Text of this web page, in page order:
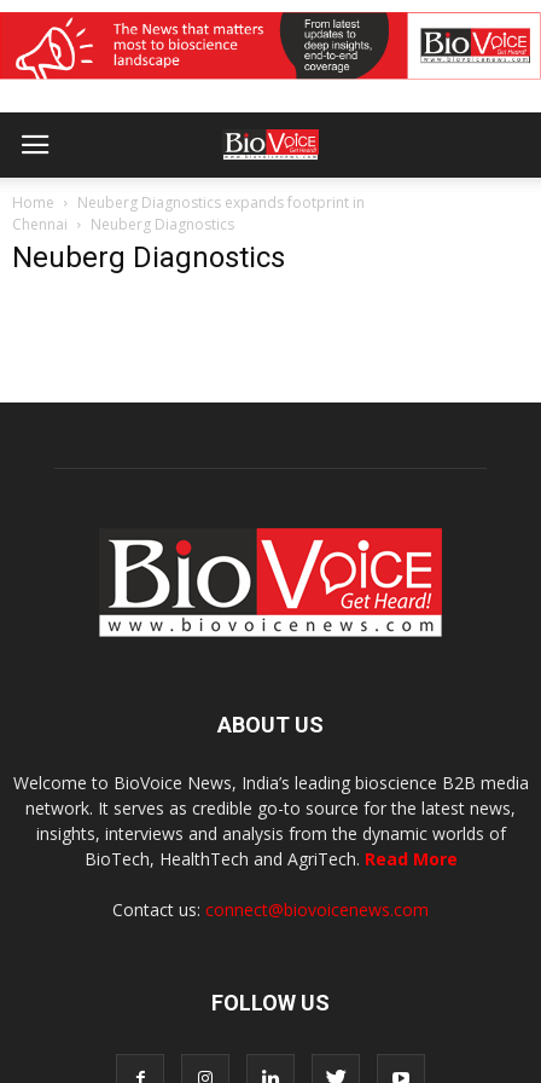
Home
Neuberg Diagnostics expands footprint in
Chennai
Neuberg Diagnostics
Neuberg Diagnostics
ABOUT US
Welcome to BioVoice News, India’s leading bioscience B2B media
network. It serves as credible go-to source for the latest news,
insights, interviews and analysis from the dynamic worlds of
BioTech, HealthTech and AgriTech. Read More
Contact us: connect@biovoicenews.com
FOLLOW US